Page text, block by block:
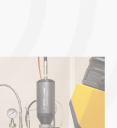
Project
biomass